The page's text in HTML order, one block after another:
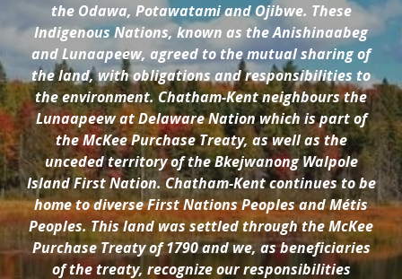
the Odawa, Potawatami and Ojibwe. These
Indigenous Nations, known as the Anishinaabeg
and Lunaapeew, agreed to the mutual sharing of
the land, with obligations and responsibilities to
the environment. Chatham-Kent neighbours the
Lunaapeew at Delaware Nation which is part of
the McKee Purchase Treaty, as well as the
unceded territory of the Bkejwanong Walpole
Island First Nation. Chatham-Kent continues to be
home to diverse First Nations Peoples and Métis
Peoples. This land was settled through the McKee
Purchase Treaty of 1790 and we, as beneficiaries
of the treaty, recognize our responsibilities